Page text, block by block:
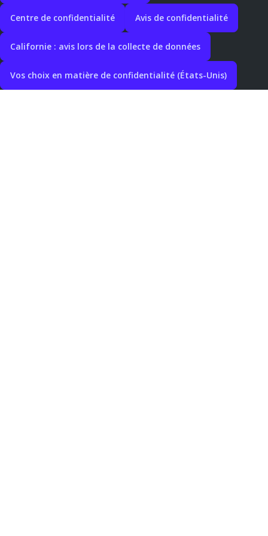
Centre de confidentialité Avis de confidentialité
Californie : avis lors de la collecte de données
Vos choix en matière de confidentialité (États-Unis)